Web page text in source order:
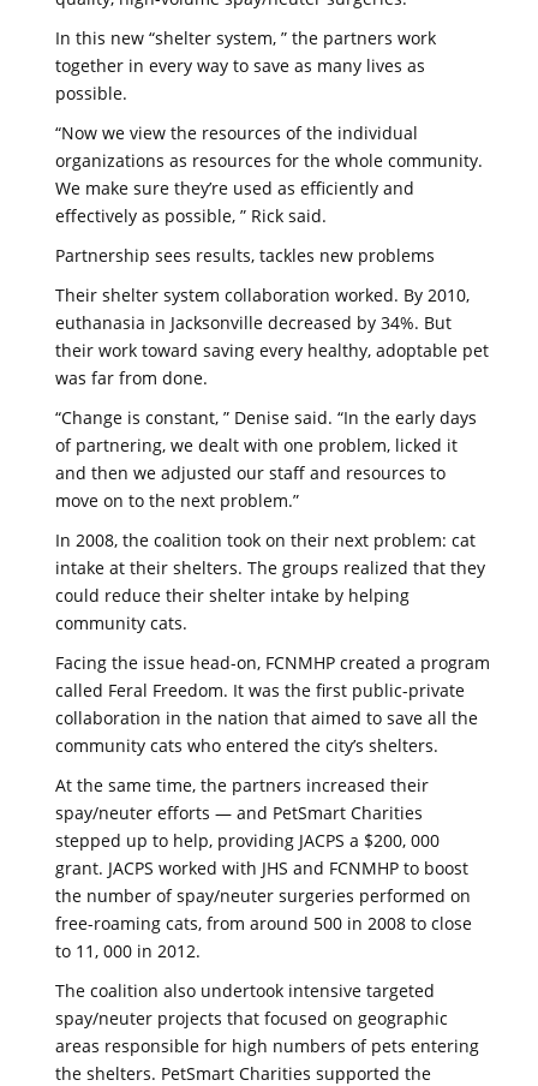
In this new “shelter system, ” the partners work
together in every way to save as many lives as
possible.
“Now we view the resources of the individual
organizations as resources for the whole community.
We make sure they’re used as efficiently and
effectively as possible, ” Rick said.
Partnership sees results, tackles new problems
Their shelter system collaboration worked. By 2010,
euthanasia in Jacksonville decreased by 34%. But
their work toward saving every healthy, adoptable pet
was far from done.
“Change is constant, ” Denise said. “In the early days
of partnering, we dealt with one problem, licked it
and then we adjusted our staff and resources to
move on to the next problem.”
In 2008, the coalition took on their next problem: cat
intake at their shelters. The groups realized that they
could reduce their shelter intake by helping
community cats.
Facing the issue head-on, FCNMHP created a program
called Feral Freedom. It was the first public-private
collaboration in the nation that aimed to save all the
community cats who entered the city’s shelters.
At the same time, the partners increased their
spay/neuter efforts — and PetSmart Charities
stepped up to help, providing JACPS a $200, 000
grant. JACPS worked with JHS and FCNMHP to boost
the number of spay/neuter surgeries performed on
free-roaming cats, from around 500 in 2008 to close
to 11, 000 in 2012.
The coalition also undertook intensive targeted
spay/neuter projects that focused on geographic
areas responsible for high numbers of pets entering
the shelters. PetSmart Charities supported the